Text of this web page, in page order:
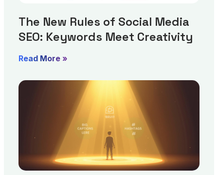
The New Rules of Social Media
SEO: Keywords Meet Creativity
Read More »